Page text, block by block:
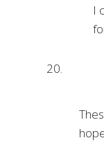
I